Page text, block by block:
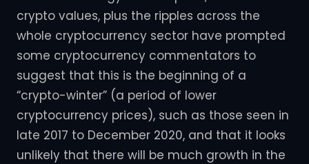
crypto values, plus the ripples across the
whole cryptocurrency sector have prompted
some cryptocurrency commentators to
suggest that this is the beginning of a
“crypto-winter” (a period of lower
cryptocurrency prices), such as those seen in
late 2017 to December 2020, and that it looks
unlikely that there will be much growth in the